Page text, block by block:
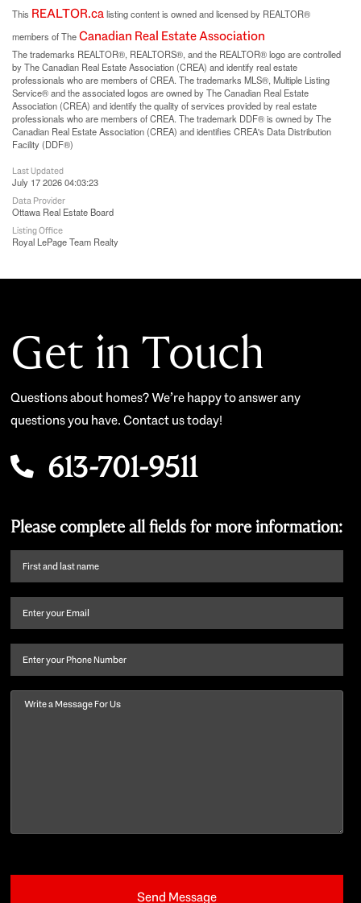
This REALTOR.calisting content is owned and licensed by REALTOR®
members of TheCanadian Real Estate Association
The trademarks REALTOR®, REALTORS®, and the REALTOR® logo are controlled
by The Canadian Real Estate Association (CREA) and identify real estate
professionals who are members of CREA. The trademarks MLS®, Multiple Listing
Service® and the associated logos are owned by The Canadian Real Estate
Association (CREA) and identify the quality of services provided by real estate
professionals who are members of CREA. The trademark DDF® is owned by The
Canadian Real Estate Association (CREA) and identifies CREA's Data Distribution
Facility (DDF®)
Last Updated
July 17 2026 04:03:23
Data Provider
Ottawa Real Estate Board
Listing Office
Royal LePage Team Realty
Get in Touch
Questions about homes? We’re happy to answer any
questions you have. Contact us today!
613-701-9511
Please complete all fields for more information:
First
name
last
Email (Required)
Phone
Message